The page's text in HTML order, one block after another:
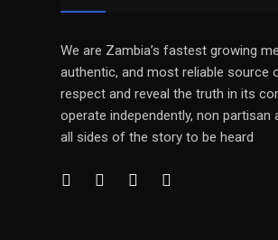
We are Zambia’s fastest growing
authentic, and most reliable source
respect and reveal the truth in its
operate independently, non
all sides of the story to be heard